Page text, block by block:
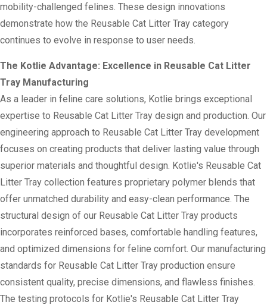
mobility-challenged felines. These design innovations
demonstrate how the Reusable Cat Litter Tray category
continues to evolve in response to user needs.
The Kotlie Advantage: Excellence in Reusable Cat Litter
Tray Manufacturing
As a leader in feline care solutions, Kotlie brings exceptional
expertise to Reusable Cat Litter Tray design and production. Our
engineering approach to Reusable Cat Litter Tray development
focuses on creating products that deliver lasting value through
superior materials and thoughtful design. Kotlie's Reusable Cat
Litter Tray collection features proprietary polymer blends that
offer unmatched durability and easy-clean performance. The
structural design of our Reusable Cat Litter Tray products
incorporates reinforced bases, comfortable handling features,
and optimized dimensions for feline comfort. Our manufacturing
standards for Reusable Cat Litter Tray production ensure
consistent quality, precise dimensions, and flawless finishes.
The testing protocols for Kotlie's Reusable Cat Litter Tray